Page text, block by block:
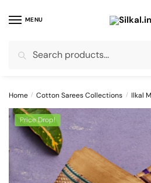
MENU
for:
Home / Cotton Sarees Collections / Ilkal
Price Drop!